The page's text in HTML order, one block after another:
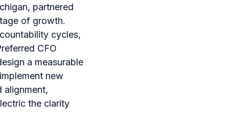
partnered
of growth.
cycles,
CFO
a measurable
new
alignment,
the clarity